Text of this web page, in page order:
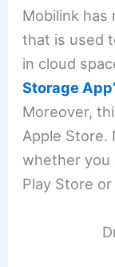
Mobilink has
that is used
in cloud
Storage
Moreover,
Apple Store.
whether you
Play Store